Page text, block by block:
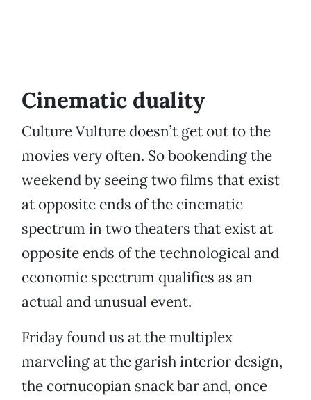
Cinematic duality
Culture Vulture doesn’t get out to the
movies very often. So bookending the
weekend by seeing two films that exist
at opposite ends of the cinematic
spectrum in two theaters that exist at
opposite ends of the technological and
economic spectrum qualifies as an
actual and unusual event.
Friday found us at the multiplex
marveling at the garish interior design,
the cornucopian snack bar and, once